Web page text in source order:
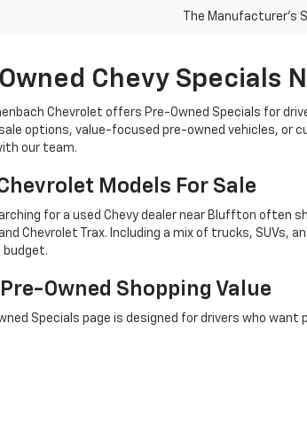
The Manufacturer's
Chevy Specials
Chevrolet offers Pre-Owned Specials for
options, value-focused pre-owned vehicles, or
our team.
Models For Sale
for a used Chevy dealer near Bluffton often
and Chevrolet Trax. Including a mix of trucks,
budget.
Owned Shopping Value
Specials page is designed for drivers who